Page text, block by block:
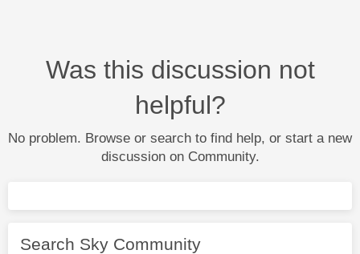
Was this discussion not
helpful?
No problem. Browse or search to find help, or start a new
discussion on Community.
Search Sky Community